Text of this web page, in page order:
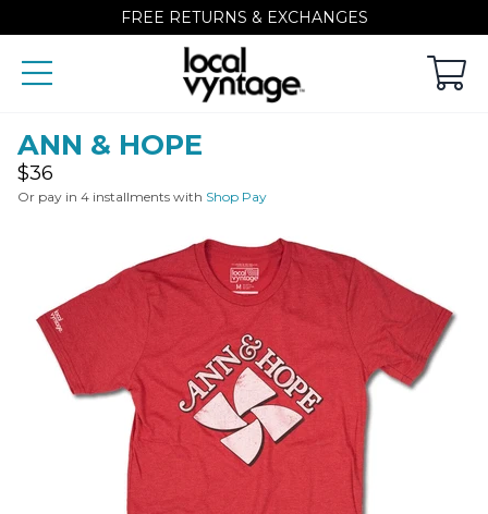
FREE RETURNS & EXCHANGES
ANN & HOPE
Regular
price
$36
Or pay in 4 installments with Shop Pay